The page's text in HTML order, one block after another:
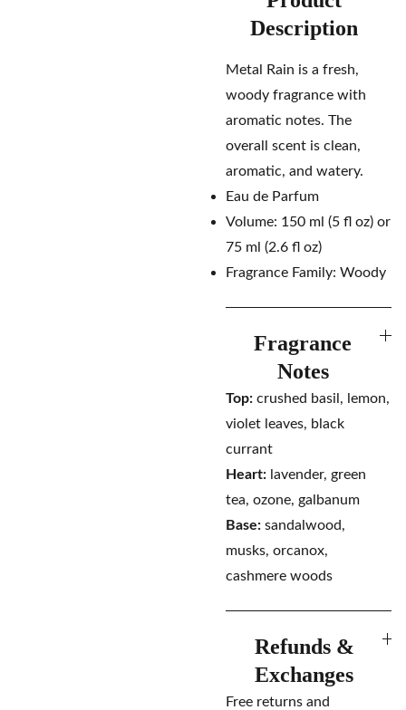
Description
Metal Rain is a fresh,
woody fragrance with
aromatic notes. The
overall scent is clean,
aromatic, and watery.
Eau de Parfum
Volume: 150 ml (5 fl oz) or
75 ml (2.6 fl oz)
Fragrance Family: Woody
Fragrance
Notes
Top: crushed basil, lemon,
violet leaves, black
currant
Heart: lavender, green
tea, ozone, galbanum
Base: sandalwood,
musks, orcanox,
cashmere woods
Refunds &
Exchanges
Free returns and